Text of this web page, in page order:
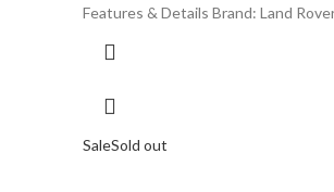
Features & Details Brand: Land
SaleSold out